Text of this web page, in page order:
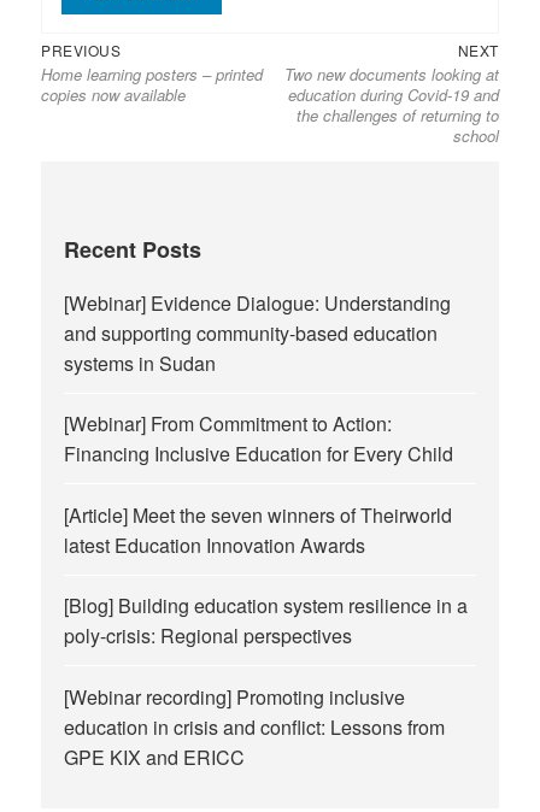
Post
navigation
PREVIOUSPrevious
post:
Home learning posters – printed
copies now available
NEXTNext
post:
Two new documents looking at
education during Covid-19 and
the challenges of returning to
school
Recent Posts
[Webinar] Evidence Dialogue: Understanding
and supporting community-based education
systems in Sudan
[Webinar] From Commitment to Action:
Financing Inclusive Education for Every Child
[Article] Meet the seven winners of Theirworld
latest Education Innovation Awards
[Blog] Building education system resilience in a
poly-crisis: Regional perspectives
[Webinar recording] Promoting inclusive
education in crisis and conflict: Lessons from
GPE KIX and ERICC